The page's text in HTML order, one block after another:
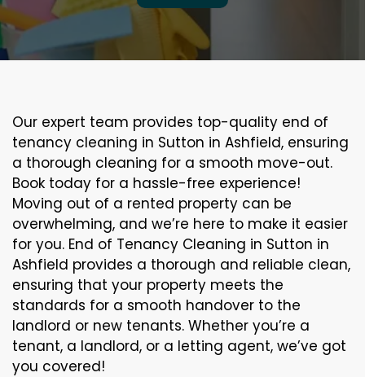
Our expert team provides top-quality end of
tenancy cleaning in Sutton in Ashfield, ensuring
a thorough cleaning for a smooth move-out.
Book today for a hassle-free experience!
Moving out of a rented property can be
overwhelming, and we’re here to make it easier
for you. End of Tenancy Cleaning in Sutton in
Ashfield provides a thorough and reliable clean,
ensuring that your property meets the
standards for a smooth handover to the
landlord or new tenants. Whether you’re a
tenant, a landlord, or a letting agent, we’ve got
you covered!